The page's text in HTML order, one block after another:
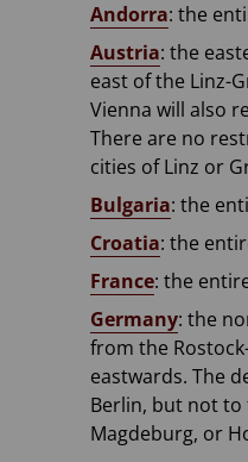
Andorra: the
Austria: the
east of the Linz-
Vienna will also
There are no
cities of Linz or
Bulgaria: the
Croatia: the
France: the
Germany: the
from the
eastwards. The
Berlin, but not to
Magdeburg, or